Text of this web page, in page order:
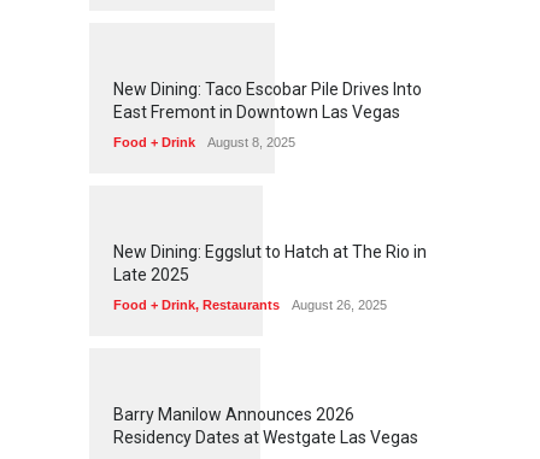
1 56
New Dining: Taco Escobar Pile Drives Into
East Fremont in Downtown Las Vegas
Food + Drink August 8, 2025
1 72
New Dining: Eggslut to Hatch at The Rio in
Late 2025
Food + Drink, Restaurants August 26, 2025
1 59
Barry Manilow Announces 2026
Residency Dates at Westgate Las Vegas